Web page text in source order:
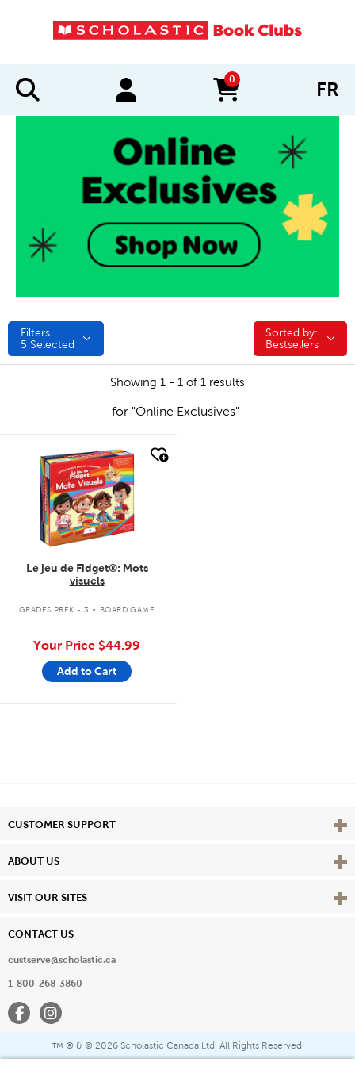
0
items in cart FR
Filters
5 Selected
Sorted by:
Sorted by:
Bestsellers
Showing 1 - 1 of 1 results
for "Online Exclusives"
quick look
Le jeu de Fidget®: Mots
visuels
GRADES PREK - 3 . BOARD GAME
Your Price $44.99
Add to Cart
CUSTOMER SUPPORT View
ABOUT US View
VISIT OUR SITES View
CONTACT US
custserve@scholastic.ca
1-800-268-3860
FacebookInstagram
™ ® & © 2026 Scholastic Canada Ltd. All Rights Reserved.